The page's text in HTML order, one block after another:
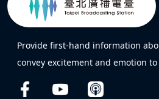
Provide first-hand information
convey excitement and emotion